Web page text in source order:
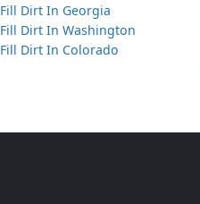
Fill Dirt In Georgia
Fill Dirt In Washington
Fill Dirt In Colorado